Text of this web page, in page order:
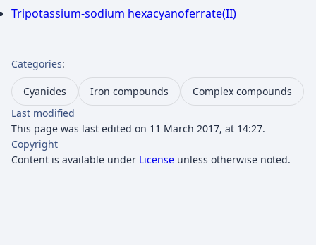
Tripotassium-sodium hexacyanoferrate(II)
Categories:
Cyanides Iron compounds
Complex compounds
Last modified
This page was last edited on 11 March 2017, at 14:27.
Copyright
Content is available under License unless otherwise noted.